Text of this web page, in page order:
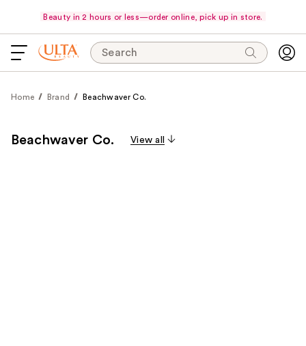
Beauty in 2 hours or less—order online, pick up in store.
Search
Home Brand Beachwaver Co.
Beachwaver Co. View all